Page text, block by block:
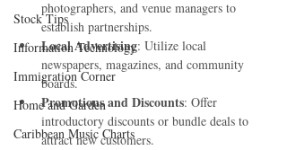
Stock Tips
Information Technology
Immigration Corner
Home and Garden
Caribbean Music Charts
photographers, and venue managers to
establish partnerships.
Local Advertising: Utilize local
newspapers, magazines, and community
boards.
Promotions and Discounts: Offer
introductory discounts or bundle deals to
attract new customers.